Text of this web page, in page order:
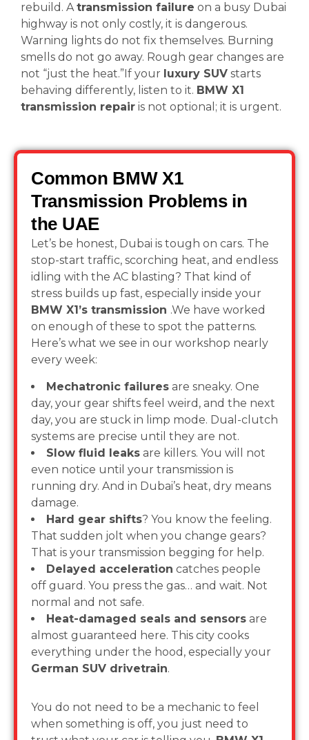
rebuild. Atransmission failure on a busy Dubai
highway is not only costly, it is dangerous.
Warning lights do not fix themselves. Burning
smells do not go away. Rough gear changes are
not “just the heat.”If your luxury SUV starts
behaving differently, listen to it. BMW X1
transmission repair is not optional; it is urgent.
Common BMW X1
Transmission Problems in
the UAE
Let’s be honest, Dubai is tough on cars. The
stop-start traffic, scorching heat, and endless
idling with the AC blasting? That kind of
stress builds up fast, especially inside your
BMW X1’s transmission .We have worked
on enough of these to spot the patterns.
Here’s what we see in our workshop nearly
every week:
Mechatronic failures are sneaky. One
day, your gear shifts feel weird, and the next
day, you are stuck in limp mode. Dual-clutch
systems are precise until they are not.
Slow fluid leaks are killers. You will not
even notice until your transmission is
running dry. And in Dubai’s heat, dry means
damage.
Hard gear shifts? You know the feeling.
That sudden jolt when you change gears?
That is your transmission begging for help.
Delayed acceleration catches people
off guard. You press the gas… and wait. Not
normal and not safe.
Heat-damaged seals and sensors are
almost guaranteed here. This city cooks
everything under the hood, especially your
German SUV drivetrain.
You do not need to be a mechanic to feel
when something is off, you just need to